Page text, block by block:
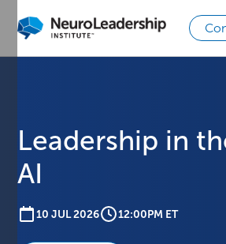
Leadership in
AI
10 JUL 2026 12:00PM ET